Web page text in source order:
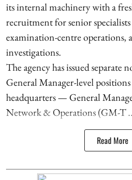
its internal machinery with a
recruitment for senior
examination-centre operations,
investigations.
The agency has issued separate
General Manager-level
headquarters — General
Network & Operations (GM-T
Read More